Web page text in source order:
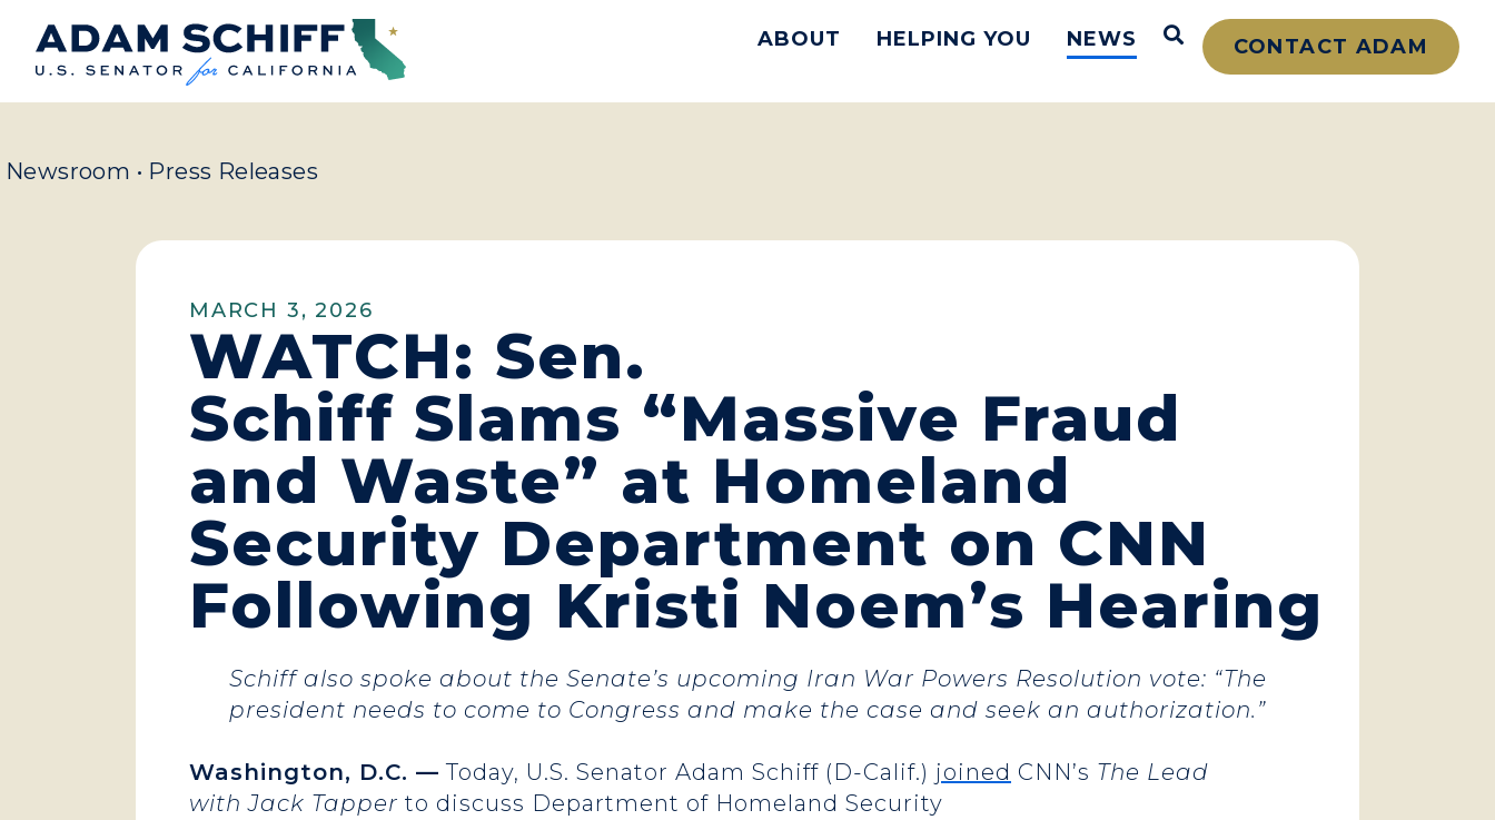
Home ABOUT HELPING YOU NEWS Open Search
CONTACT ADAM
Newsroom • Press Releases
MARCH 3, 2026
WATCH: Sen.
Schiff Slams “Massive Fraud
and Waste” at Homeland
Security Department on CNN
Following Kristi Noem’s Hearing
Schiff also spoke about the Senate’s upcoming Iran War Powers Resolution vote: “The
president needs to come to Congress and make the case and seek an authorization.”
Washington, D.C. — Today, U.S. Senator Adam Schiff (D-Calif.) joined CNN’s The Lead
with Jack Tapper to discuss Department of Homeland Security